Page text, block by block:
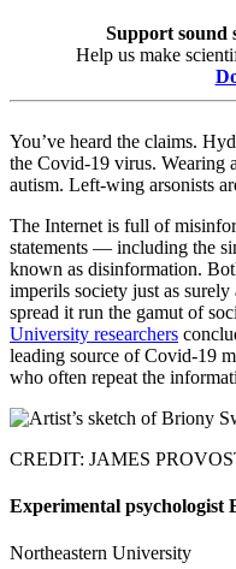
Support sound
Help us make
You’ve heard the claims.
the Covid-19 virus. Wearing
autism. Left-wing arsonists
The Internet is full of
statements — including the
known as disinformation.
imperils society just as
spread it run the gamut of
University researchers
leading source of Covid-19
who often repeat the
CREDIT: JAMES
Experimental psychologist
Northeastern University